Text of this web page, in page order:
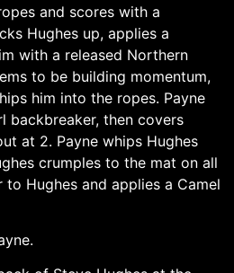
and scores with a
Hughes up, applies a
with a released Northern
to be building momentum,
him into the ropes. Payne
backbreaker, then covers
at 2. Payne whips Hughes
crumples to the mat on all
Hughes and applies a Camel